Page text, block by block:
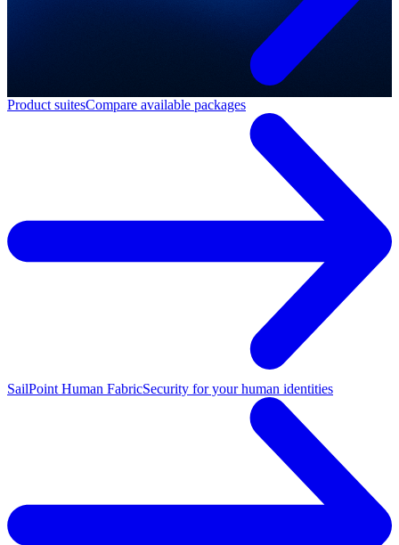
Product suitesCompare available packages
SailPoint Human FabricSecurity for your human identities